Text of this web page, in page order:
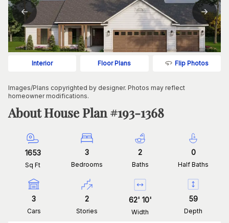
Interior Floor Plans Flip Photos
Images/Plans copyrighted by designer. Photos may reflect
homeowner modifications.
About House Plan #193-1368
1653
Sq Ft
3
Bedrooms
2
Baths
0
Half Baths
3
Cars
2
Stories
62' 10'
Width
59
Depth